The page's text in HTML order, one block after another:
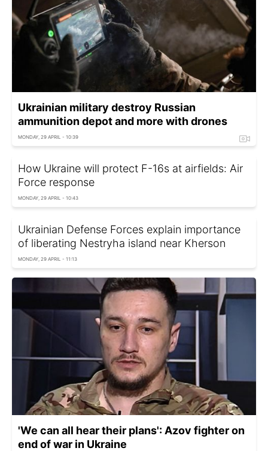
Ukrainian military destroy Russian
ammunition depot and more with drones
MONDAY, 29 APRIL - 10:39
How Ukraine will protect F-16s at airfields: Air
Force response
MONDAY, 29 APRIL - 10:43
Ukrainian Defense Forces explain importance
of liberating Nestryha island near Kherson
MONDAY, 29 APRIL - 11:13
'We can all hear their plans': Azov fighter on
end of war in Ukraine